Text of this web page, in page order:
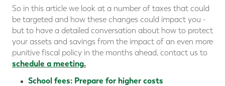
So in this article we look at a number of taxes that could
be targeted and how these changes could impact you -
but to have a detailed conversation about how to protect
your assets and savings from the impact of an even more
punitive fiscal policy in the months ahead, contact us to
schedule a meeting.
School fees: Prepare for higher costs